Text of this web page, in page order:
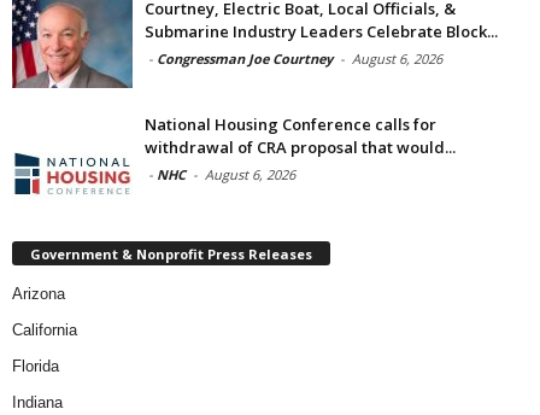
Courtney, Electric Boat, Local Officials, &
Submarine Industry Leaders Celebrate Block...
- Congressman Joe Courtney - August 6, 2026
National Housing Conference calls for
withdrawal of CRA proposal that would...
- NHC - August 6, 2026
Government & Nonprofit Press Releases
Arizona
California
Florida
Indiana